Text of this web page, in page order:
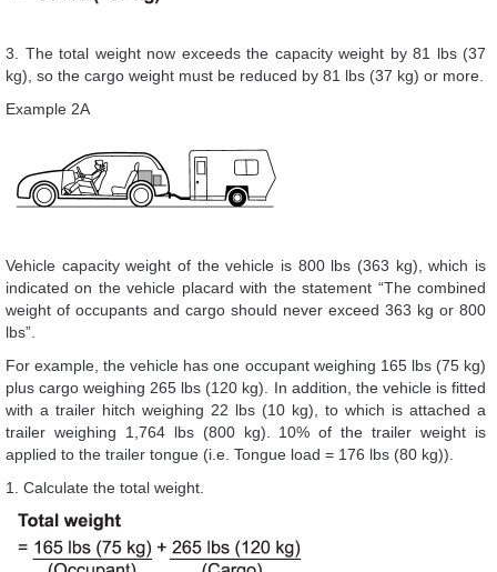
3. The total weight now exceeds the capacity weight by 81 lbs (37
kg), so the cargo weight must be reduced by 81 lbs (37 kg) or more.
Example 2A
Vehicle capacity weight of the vehicle is 800 lbs (363 kg), which is
indicated on the vehicle placard with the statement “The combined
weight of occupants and cargo should never exceed 363 kg or 800
lbs”.
For example, the vehicle has one occupant weighing 165 lbs (75 kg)
plus cargo weighing 265 lbs (120 kg). In addition, the vehicle is fitted
with a trailer hitch weighing 22 lbs (10 kg), to which is attached a
trailer weighing 1,764 lbs (800 kg). 10% of the trailer weight is
applied to the trailer tongue (i.e. Tongue load = 176 lbs (80 kg)).
1. Calculate the total weight.